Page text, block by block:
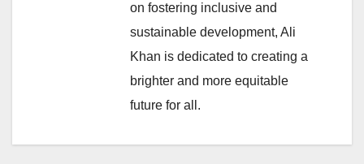
on fostering inclusive and
sustainable development, Ali
Khan is dedicated to creating a
brighter and more equitable
future for all.